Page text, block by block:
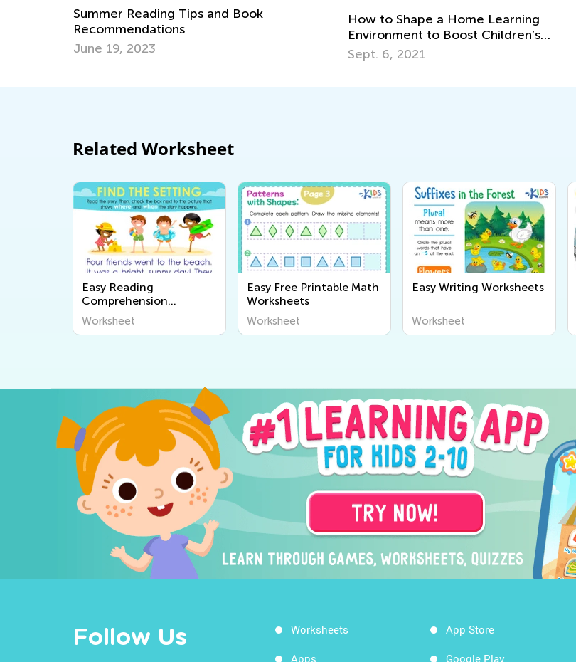
How to Shape a Home Learning
Environment to Boost Children’s
Development?
Sept. 6, 2021
How to Help a Child Who’s a Troubled
Sleeper
Nov. 17, 2021
Related Worksheet
Easy Reading
Comprehension
Worksheets
Worksheet
Easy Free Printable Math
Worksheets
Worksheet
Easy Writing Worksheets
Worksheet
Follow Us Worksheets
Apps
App Store
Google Play